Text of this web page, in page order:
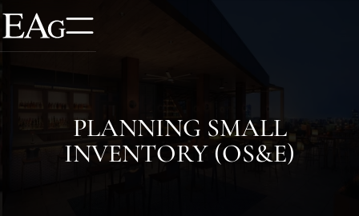
PLANNING SMALL
INVENTORY (OS&E)